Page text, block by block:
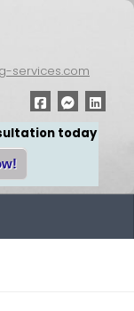
services.com
today